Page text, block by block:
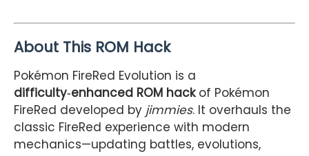
About This ROM Hack
Pokémon FireRed Evolution is a
difficulty‑enhanced ROM hackof Pokémon
FireRed developed by jimmies. It overhauls the
classic FireRed experience with modern
mechanics—updating battles, evolutions,